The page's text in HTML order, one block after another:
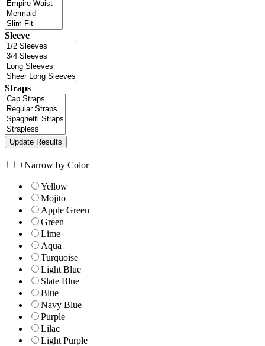
Sleeve
Straps
+Narrow by Color
Yellow
Mojito
Apple Green
Green
Lime
Aqua
Turquoise
Light Blue
Slate Blue
Blue
Navy Blue
Purple
Lilac
Light Purple